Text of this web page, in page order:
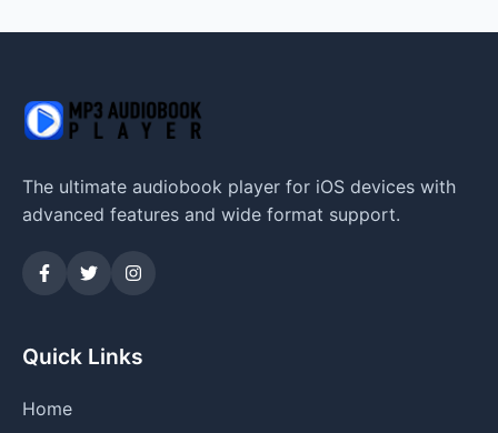
The ultimate audiobook player for iOS devices with
advanced features and wide format support.
Quick Links
Home